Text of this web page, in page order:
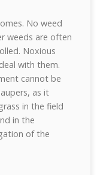
No weed
weeds are often
Noxious
with them.
cannot be
as it
in the field
in the
of the